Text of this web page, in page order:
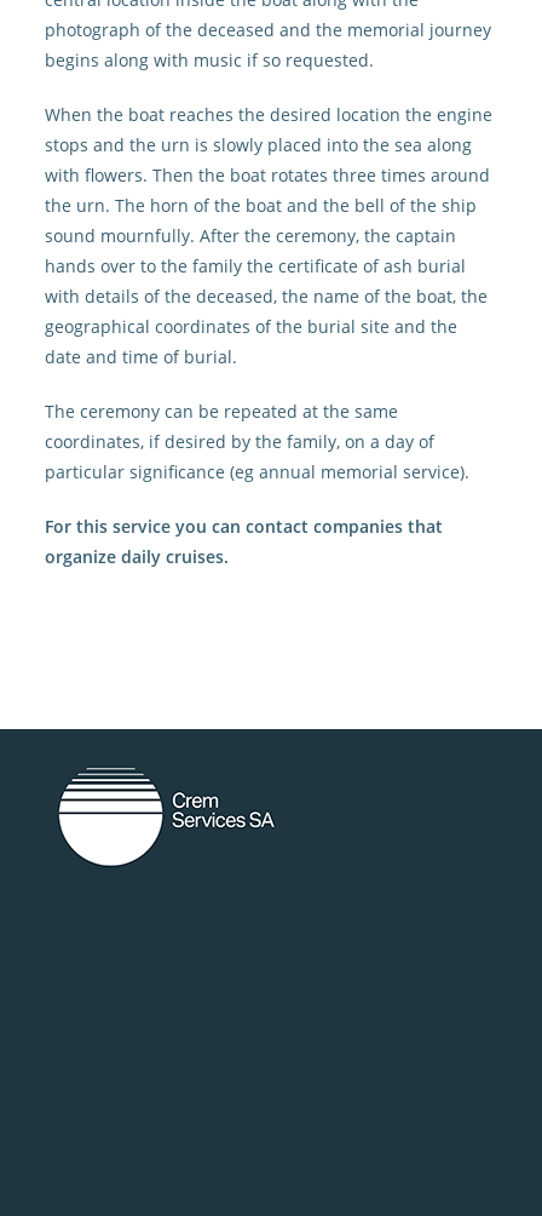
photograph of the deceased and the memorial journey
begins along with music if so requested.
When the boat reaches the desired location the engine
stops and the urn is slowly placed into the sea along
with flowers. Then the boat rotates three times around
the urn. The horn of the boat and the bell of the ship
sound mournfully. After the ceremony, the captain
hands over to the family the certificate of ash burial
with details of the deceased, the name of the boat, the
geographical coordinates of the burial site and the
date and time of burial.
The ceremony can be repeated at the same
coordinates, if desired by the family, on a day of
particular significance (eg annual memorial service).
For this service you can contact companies that
organize daily cruises.